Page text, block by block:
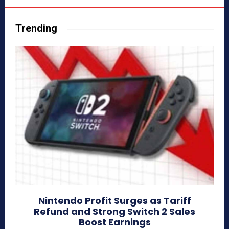
Trending
Nintendo Profit Surges as Tariff
Refund and Strong Switch 2 Sales
Boost Earnings